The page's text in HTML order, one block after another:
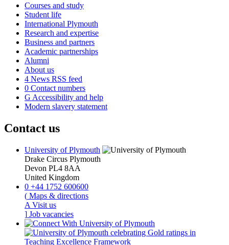
Courses and study
Student life
International Plymouth
Research and expertise
Business and partners
Academic partnerships
Alumni
About us
4 News RSS feed
0 Contact numbers
G Accessibility and help
Modern slavery statement
Contact us
University of Plymouth
Drake Circus Plymouth
Devon PL4 8AA
United Kingdom
0 +44 1752 600600
( Maps & directions
A Visit us
] Job vacancies